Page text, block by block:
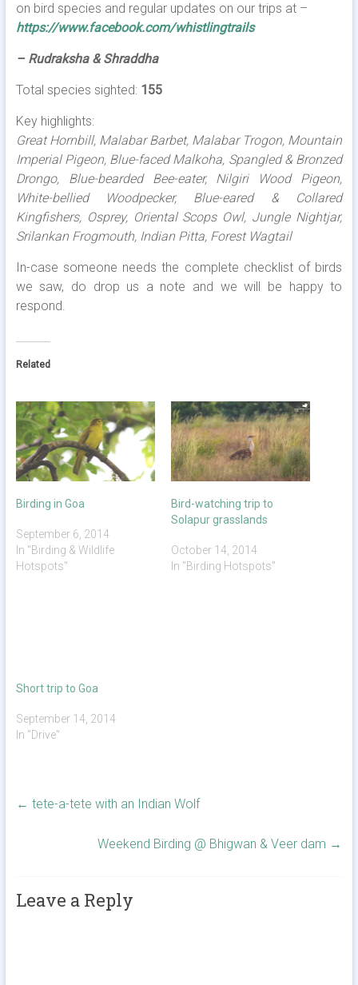
on bird species and regular updates on our trips at –
https://www.facebook.com/whistlingtrails
– Rudraksha & Shraddha
Total species sighted: 155
Key highlights:
Great Hornbill, Malabar Barbet, Malabar Trogon, Mountain
Imperial Pigeon, Blue-faced Malkoha, Spangled & Bronzed
Drongo, Blue-bearded Bee-eater, Nilgiri Wood Pigeon,
White-bellied Woodpecker, Blue-eared & Collared
Kingfishers, Osprey, Oriental Scops Owl, Jungle Nightjar,
Srilankan Frogmouth, Indian Pitta, Forest Wagtail
In-case someone needs the complete checklist of birds
we saw, do drop us a note and we will be happy to
respond.
Related
Birding in Goa
September 6, 2014
In "Birding & Wildlife
Hotspots"
Bird-watching trip to
Solapur grasslands
October 14, 2014
In "Birding Hotspots"
Short trip to Goa
September 14, 2014
In "Drive"
← tete-a-tete with an Indian Wolf
Weekend Birding @ Bhigwan & Veer dam →
Leave a Reply